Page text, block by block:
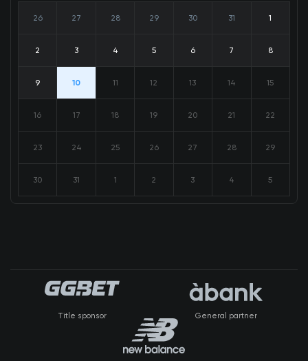
26 27 28 29 30 31 1
2 3 4 5 6 7 8
9 10 11 12 13 14 15
16 17 18 19 20 21 22
23 24 25 26 27 28 29
30 31 1 2 3 4 5
Title sponsor General partner